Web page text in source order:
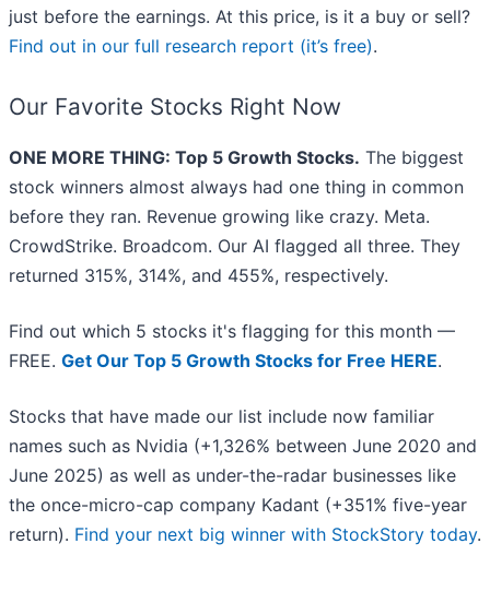
just before the earnings. At this price, is it a buy or sell?
Find out in our full research report (it’s free).
Our Favorite Stocks Right Now
ONE MORE THING: Top 5 Growth Stocks. The biggest
stock winners almost always had one thing in common
before they ran. Revenue growing like crazy. Meta.
CrowdStrike. Broadcom. Our AI flagged all three. They
returned 315%, 314%, and 455%, respectively.
Find out which 5 stocks it's flagging for this month —
FREE. Get Our Top 5 Growth Stocks for Free HERE.
Stocks that have made our list include now familiar
names such as Nvidia (+1,326% between June 2020 and
June 2025) as well as under-the-radar businesses like
the once-micro-cap company Kadant (+351% five-year
return). Find your next big winner with StockStory today.